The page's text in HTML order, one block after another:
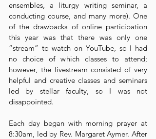
ensembles, a liturgy writing seminar, a
conducting course, and many more). One
of the drawbacks of online participation
this year was that there was only one
“stream” to watch on YouTube, so I had
no choice of which classes to attend;
however, the livestream consisted of very
helpful and creative classes and seminars
led by stellar faculty, so I was not
disappointed.
Each day began with morning prayer at
8:30am, led by Rev. Margaret Aymer. After